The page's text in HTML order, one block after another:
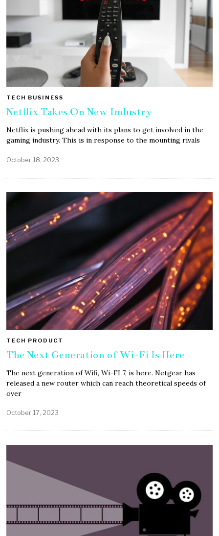
TECH BUSINESS
Netflix Takes On New Industry
Netflix is pushing ahead with its plans to get involved in the
gaming industry. This is in response to the mounting rivals
October 18, 2023
TECH PRODUCT
The Next Generation of Wi-Fi Is Here
The next generation of Wifi, Wi-FI 7, is here. Netgear has
released a new router which can reach theoretical speeds of
over
October 17, 2023